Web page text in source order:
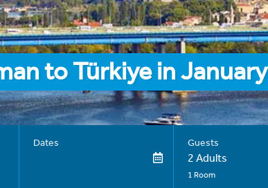
to Türkiye in January
Dates Guests
2 Adults
1 Room